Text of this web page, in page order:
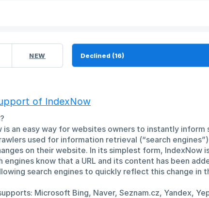
NEW
of IndexNow
is an easy way for websites owners to instantly inform
used for information retrieval (“search
on their website. In its simplest form, IndexNow
engines know that a URL and its content has been
search engines to quickly reflect this change in
Microsoft Bing, Naver, Seznam.cz, Yandex,